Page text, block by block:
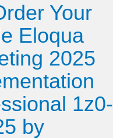
Your
Eloqua
2025
1z0-
by